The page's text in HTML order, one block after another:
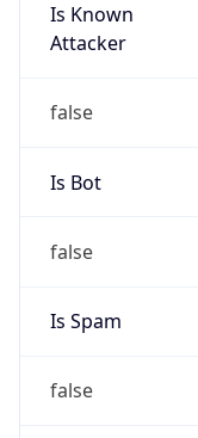
Is Known
Attacker
false
Is Bot
false
Is Spam
false